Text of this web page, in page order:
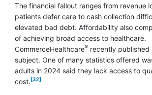
The financial fallout ranges from revenue
patients defer care to cash collection
elevated bad debt. Affordability also
of achieving broad access to healthcare.
CommerceHealthcare® recently published
subject. One of many statistics offered
adults in 2024 said they lack access to
cost.
footnote
[32]